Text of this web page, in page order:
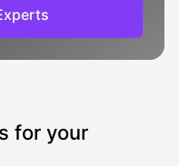
for your